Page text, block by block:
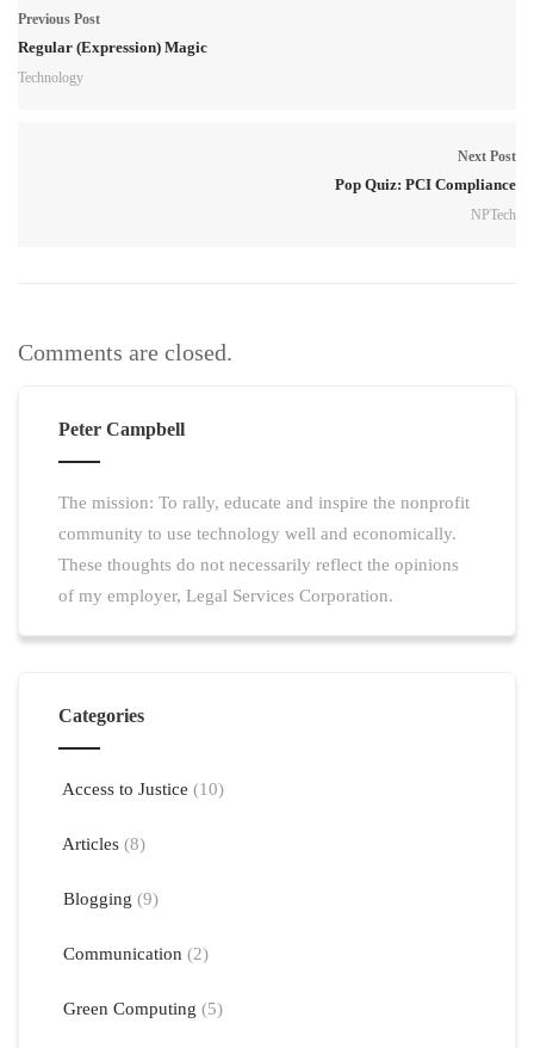
Previous Post
Regular (Expression) Magic
Technology
Next Post
Pop Quiz: PCI Compliance
NPTech
Comments are closed.
Peter Campbell
The mission: To rally, educate and inspire the nonprofit
community to use technology well and economically.
These thoughts do not necessarily reflect the opinions
of my employer, Legal Services Corporation.
Categories
Access to Justice (10)
Articles (8)
Blogging (9)
Communication (2)
Green Computing (5)